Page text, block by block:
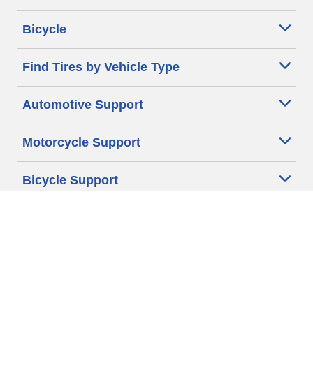
Bicycle
Find Tires by Vehicle Type
Automotive Support
Motorcycle Support
Bicycle Support